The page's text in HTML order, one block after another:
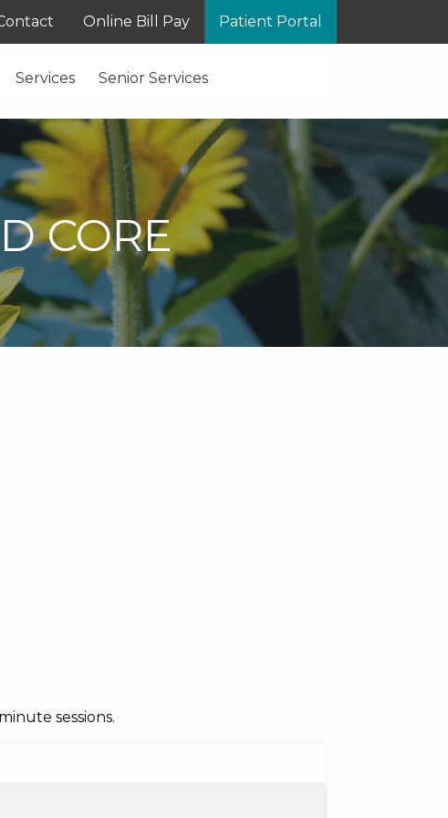
Online Bill Pay Patient Portal
Services Senior Services
CORE
sessions.